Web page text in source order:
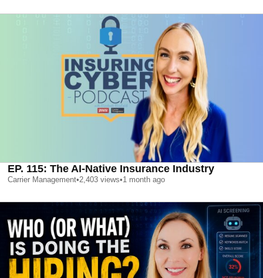
EP. 115: The AI-Native Insurance Industry
Carrier Management•2,403 views•1 month ago